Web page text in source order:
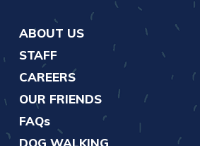
ABOUT US
STAFF
CAREERS
OUR FRIENDS
FAQs